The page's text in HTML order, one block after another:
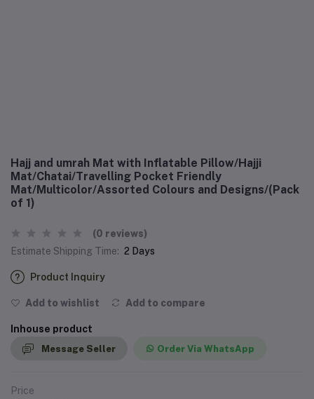
Hajj and umrah Mat with Inflatable Pillow/Hajji
Mat/Chatai/Travelling Pocket Friendly
Mat/Multicolor/Assorted Colours and Designs/(Pack
of 1)
(0 reviews)
Estimate Shipping Time: 2 Days
Product Inquiry
Add to wishlist Add to compare
Inhouse product
Message Seller Order Via WhatsApp
Price